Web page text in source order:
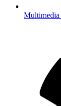
Multimedia